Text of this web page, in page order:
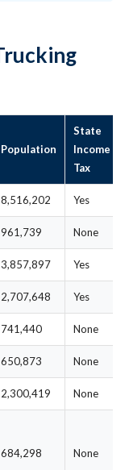
Population
State
Income
Tax
8,516,202 Yes
961,739 None
3,857,897 Yes
2,707,648 Yes
741,440 None
650,873 None
2,300,419 None
684,298 None